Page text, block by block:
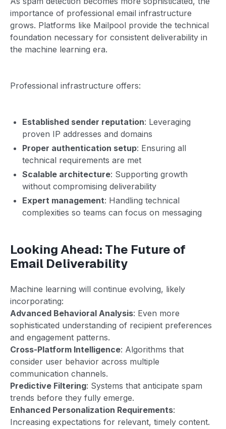
importance of professional email infrastructure
grows. Platforms like Mailpool provide the technical
foundation necessary for consistent deliverability in
the machine learning era.
Professional infrastructure offers:
Established sender reputation: Leveraging
proven IP addresses and domains
Proper authentication setup: Ensuring all
technical requirements are met
Scalable architecture: Supporting growth
without compromising deliverability
Expert management: Handling technical
complexities so teams can focus on messaging
Looking Ahead: The Future of
Email Deliverability
Machine learning will continue evolving, likely
incorporating:
Advanced Behavioral Analysis: Even more
sophisticated understanding of recipient preferences
and engagement patterns.
Cross-Platform Intelligence: Algorithms that
consider user behavior across multiple
communication channels.
Predictive Filtering: Systems that anticipate spam
trends before they fully emerge.
Enhanced Personalization Requirements:
Increasing expectations for relevant, timely content.